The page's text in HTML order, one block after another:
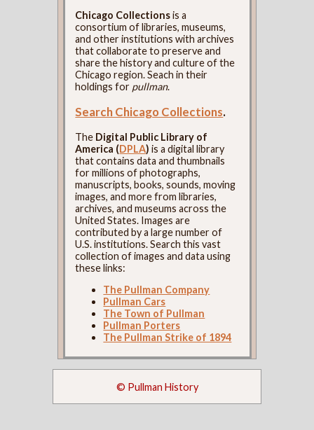
Chicago Collectionsis a
consortium of libraries, museums,
and other institutions with archives
that collaborate to preserve and
share the history and culture of the
Chicago region. Seach in their
holdings for pullman.
Search Chicago Collections.
The Digital Public Library of
America (DPLA) is a digital library
that contains data and thumbnails
for millions of photographs,
manuscripts, books, sounds, moving
images, and more from libraries,
archives, and museums across the
United States. Images are
contributed by a large number of
U.S. institutions. Search this vast
collection of images and data using
these links:
The Pullman Company
Pullman Cars
The Town of Pullman
Pullman Porters
The Pullman Strike of 1894
© Pullman History